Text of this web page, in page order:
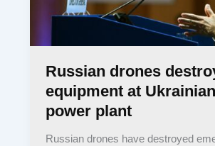
Russian drones
equipment at
power plant
Russian drones have destroyed